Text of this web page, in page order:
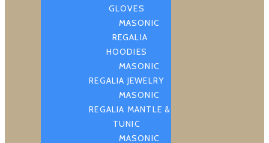
GLOVES
MASONIC
REGALIA
HOODIES
MASONIC
REGALIA JEWELRY
MASONIC
REGALIA MANTLE &
TUNIC
MASONIC